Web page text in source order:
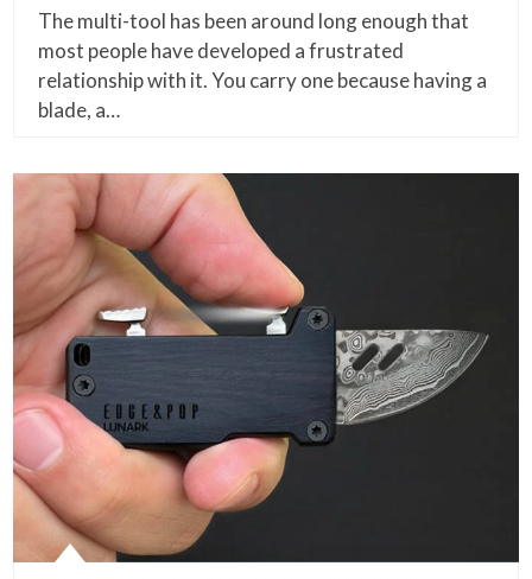
The multi-tool has been around long enough that
most people have developed a frustrated
relationship with it. You carry one because having a
blade, a…